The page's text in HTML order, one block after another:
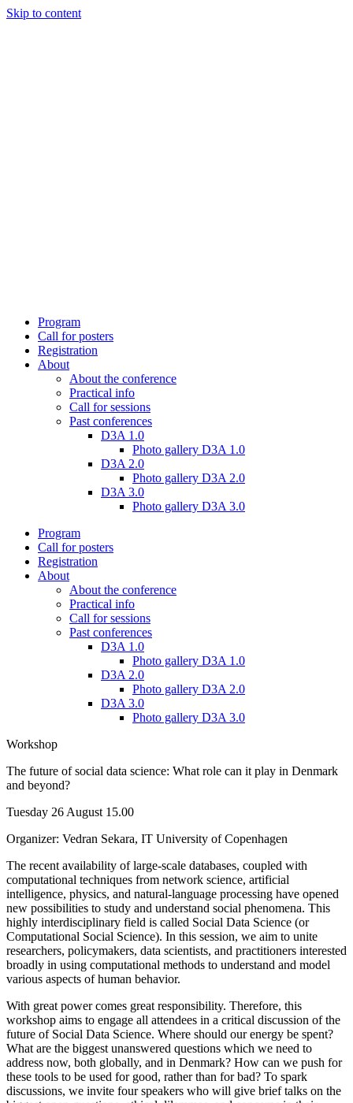
Skip to content
Program
Call for posters
Registration
About
About the conference
Practical info
Call for sessions
Past conferences
D3A 1.0
Photo gallery D3A 1.0
D3A 2.0
Photo gallery D3A 2.0
D3A 3.0
Photo gallery D3A 3.0
Program
Call for posters
Registration
About
About the conference
Practical info
Call for sessions
Past conferences
D3A 1.0
Photo gallery D3A 1.0
D3A 2.0
Photo gallery D3A 2.0
D3A 3.0
Photo gallery D3A 3.0
Workshop
The future of social data science: What role can it play in Denmark
and beyond?
Tuesday 26 August 15.00
Organizer: Vedran Sekara, IT University of Copenhagen
The recent availability of large-scale databases, coupled with
computational techniques from network science, artificial
intelligence, physics, and natural-language processing have opened
new possibilities to study and understand social phenomena. This
highly interdisciplinary field is called Social Data Science (or
Computational Social Science). In this session, we aim to unite
researchers, policymakers, data scientists, and practitioners interested
broadly in using computational methods to understand and model
various aspects of human behavior.
With great power comes great responsibility. Therefore, this
workshop aims to engage all attendees in a critical discussion of the
future of Social Data Science. Where should our energy be spent?
What are the biggest unanswered questions which we need to
address now, both globally, and in Denmark? How can we push for
these tools to be used for good, rather than for bad? To spark
discussions, we invite four speakers who will give brief talks on the